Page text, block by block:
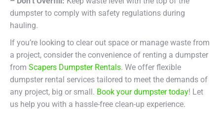
dumpster to comply with safety regulations during
hauling.
If you’re looking to clear out space or manage waste from
a project, consider the convenience of renting a dumpster
from Scapers Dumpster Rentals. We offer flexible
dumpster rental services tailored to meet the demands of
any project, big or small. Book your dumpster today! Let
us help you with a hassle-free clean-up experience.